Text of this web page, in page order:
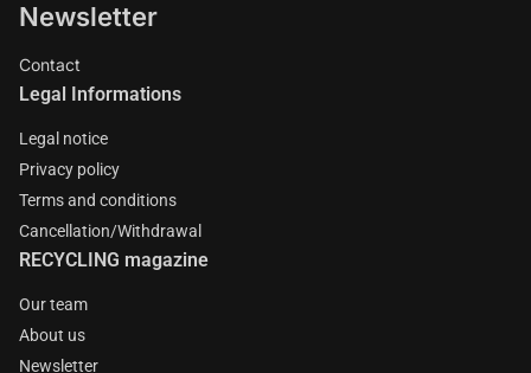
Newsletter
Contact
Legal Informations
Legal notice
Privacy policy
Terms and conditions
Cancellation/Withdrawal
RECYCLING magazine
Our team
About us
Newsletter